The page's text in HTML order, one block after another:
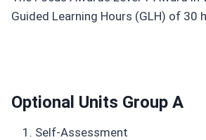
Guided Learning Hours (GLH) of
Optional Units Group A
Self-Assessment